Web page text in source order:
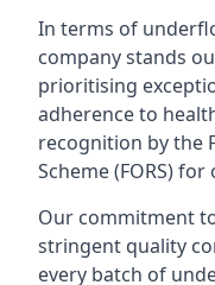
In terms of
company stands
prioritising
adherence to
recognition by the
Scheme (FORS)
Our commitment
stringent quality
every batch of